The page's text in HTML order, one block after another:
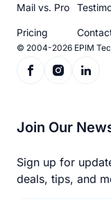
Mail vs. Pro
Pricing
© 2004-2026 EPIM
Join Our
Sign up for
deals, tips, and